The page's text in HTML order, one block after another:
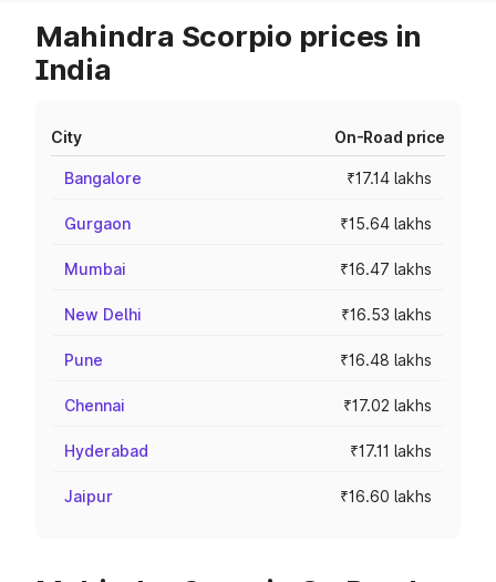
Mahindra Scorpio prices in
India
City On-Road price
Bangalore ₹17.14 lakhs
Gurgaon ₹15.64 lakhs
Mumbai ₹16.47 lakhs
New Delhi ₹16.53 lakhs
Pune ₹16.48 lakhs
Chennai ₹17.02 lakhs
Hyderabad ₹17.11 lakhs
Jaipur ₹16.60 lakhs